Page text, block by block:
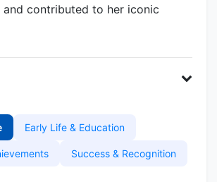
and contributed to her iconic
Early Life & Education
Success & Recognition